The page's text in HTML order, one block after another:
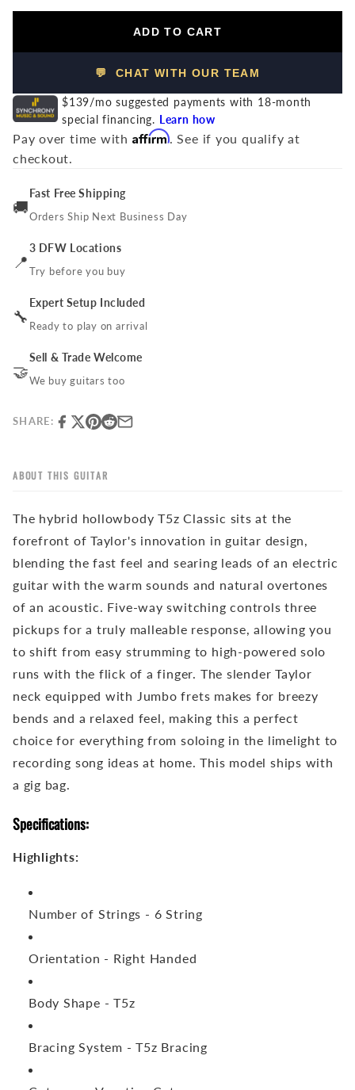
ADD TO CART
💬 CHAT WITH OUR TEAM
$139/mo suggested payments with 18-month
special financing. Learn how
Pay over time with Affirm. See if you qualify at
checkout.
🚚
Fast Free Shipping
Orders Ship Next Business Day
📍
3 DFW Locations
Try before you buy
🔧
Expert Setup Included
Ready to play on arrival
🤝
Sell & Trade Welcome
We buy guitars too
SHARE:
ABOUT THIS GUITAR
The hybrid hollowbody T5z Classic sits at the
forefront of Taylor's innovation in guitar design,
blending the fast feel and searing leads of an electric
guitar with the warm sounds and natural overtones
of an acoustic. Five-way switching controls three
pickups for a truly malleable response, allowing you
to shift from easy strumming to high-powered solo
runs with the flick of a finger. The slender Taylor
neck equipped with Jumbo frets makes for breezy
bends and a relaxed feel, making this a perfect
choice for everything from soloing in the limelight to
recording song ideas at home. This model ships with
a gig bag.
Specifications:
Highlights:
Number of Strings - 6 String
Orientation - Right Handed
Body Shape -T5z
Bracing System -T5z Bracing